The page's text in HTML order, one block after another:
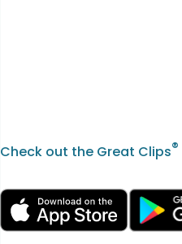
Check out the Great Clips®